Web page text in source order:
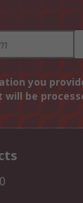
you
be